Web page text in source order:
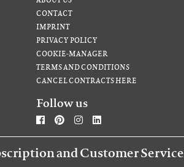
CONTACT
IMPRINT
PRIVACY POLICY
COOKIE-MANAGER
TERMS AND CONDITIONS
CANCEL CONTRACTS HERE
Follow us
and Customer Service: